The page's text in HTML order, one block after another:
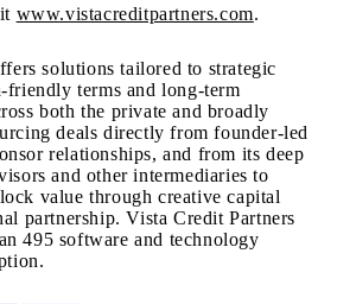
www.vistacreditpartners.com.
solutions tailored to strategic
terms and long-term
both the private and broadly
deals directly from founder-led
relationships, and from its deep
and other intermediaries to
value through creative capital
partnership. Vista Credit Partners
495 software and technology